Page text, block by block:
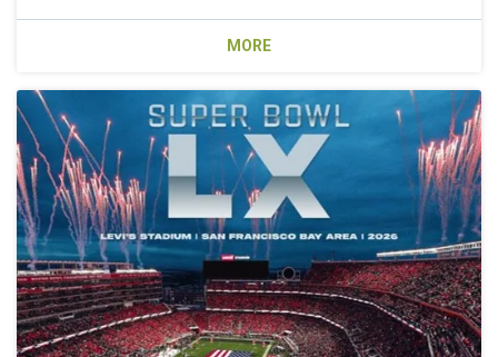
MORE